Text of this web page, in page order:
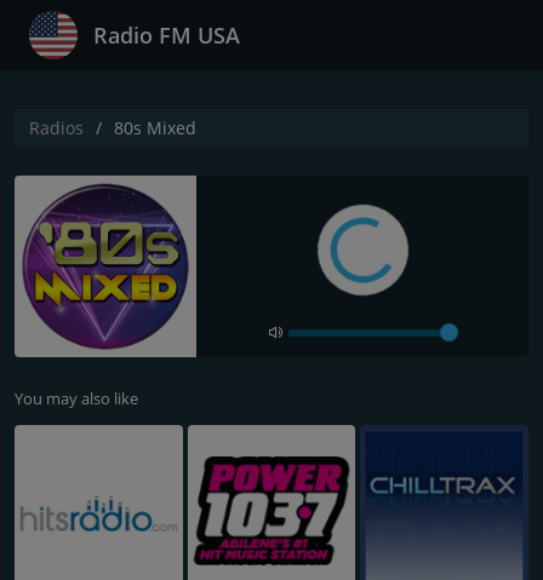
Radio FM USA
Radios 80s Mixed
You may also like